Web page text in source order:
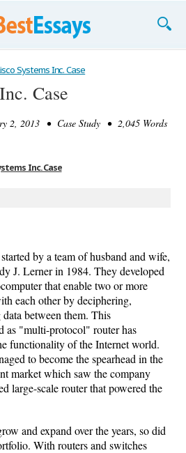
Systems Inc. Case
Case
2, 2013 • Case Study • 2,045 Words
Inc. Case
by a team of husband and wife,
J. Lerner in 1984. They developed
that enable two or more
each other by deciphering,
between them. This
as "multi-protocol" router has
functionality of the Internet world.
to become the spearhead in the
market which saw the company
large-scale router that powered the
and expand over the years, so did
With routers and switches